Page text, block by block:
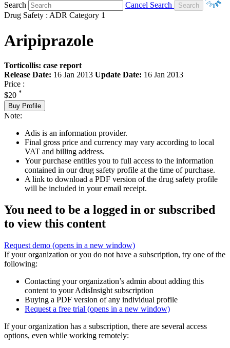
Search
Cancel Search
Drug Safety : ADR Category 1
Aripiprazole
Torticollis: case report
Release Date: 16 Jan 2013 Update Date: 16 Jan 2013
Price :
$20 *
Buy Profile
Note:
Adis is an information provider.
Final gross price and currency may vary according to local
VAT and billing address.
Your purchase entitles you to full access to the information
contained in our drug safety profile at the time of purchase.
A link to download a PDF version of the drug safety profile
will be included in your email receipt.
You need to be a logged in or subscribed
to view this content
Request demo (opens in a new window)
If your organization or you do not have a subscription, try one of the
following:
Contacting your organization’s admin about adding this
content to your AdisInsight subscription
Buying a PDF version of any individual profile
Request a free trial (opens in a new window)
If your organization has a subscription, there are several access
options, even while working remotely: